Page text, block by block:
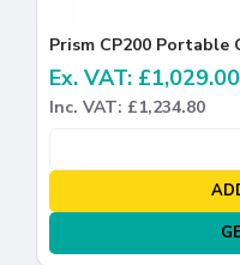
Prism CP200
Ex. VAT: £1,029.00
Inc. VAT: £1,234.80